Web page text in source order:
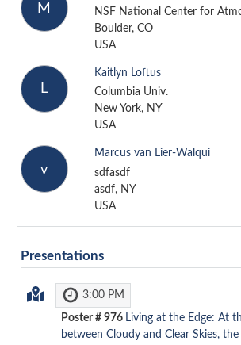
M
NSF National Center for
Boulder, CO
USA
L
Kaitlyn Loftus
Columbia Univ.
New York, NY
USA
v
Marcus van Lier-Walqui
sdfasdf
asdf, NY
USA
Presentations
3:00 PM
Poster # 976 Living at the Edge: At
between Cloudy and Clear Skies,